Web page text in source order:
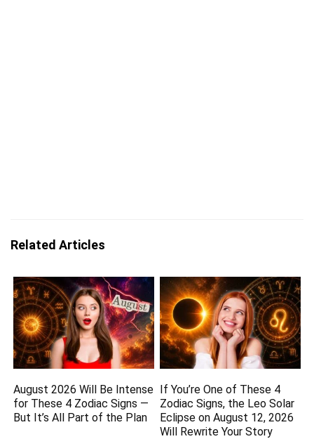
Related Articles
August 2026 Will Be Intense
for These 4 Zodiac Signs —
But It’s All Part of the Plan
If You’re One of These 4
Zodiac Signs, the Leo Solar
Eclipse on August 12, 2026
Will Rewrite Your Story